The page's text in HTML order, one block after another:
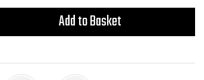
Add to Basket